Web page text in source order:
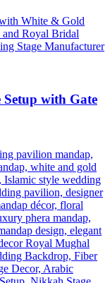
with Gate